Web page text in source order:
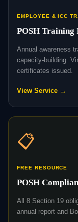
EMPLOYEE & ICC
POSH Training
Annual awareness
capacity-building.
certificates issued.
View Service →
📋
FREE RESOURCE
POSH
All 8 Section 19
annual report and